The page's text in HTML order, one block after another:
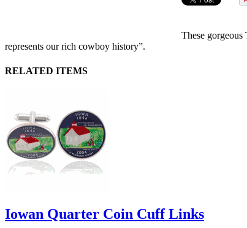
These
represents our rich cowboy history”.
RELATED ITEMS
Iowan Quarter Coin Cuff Links